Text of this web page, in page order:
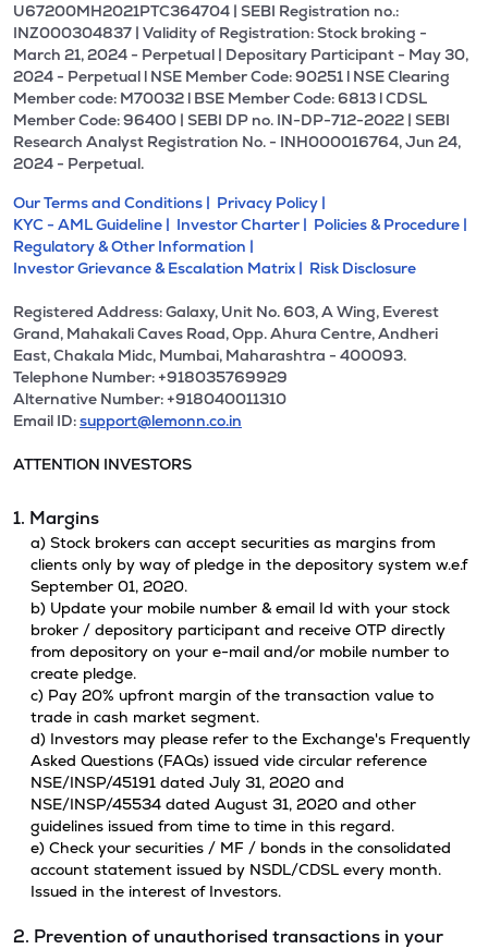
U67200MH2021PTC364704 | SEBI Registration no.:
INZ000304837 | Validity of Registration: Stock broking -
March 21, 2024 - Perpetual | Depositary Participant - May 30,
2024 - Perpetual l NSE Member Code: 90251 l NSE Clearing
Member code: M70032 l BSE Member Code: 6813 l CDSL
Member Code: 96400 | SEBI DP no. IN-DP-712-2022 | SEBI
Research Analyst Registration No. - INH000016764, Jun 24,
2024 - Perpetual.
Our Terms and Conditions | Privacy Policy |
KYC - AML Guideline | Investor Charter | Policies & Procedure |
Regulatory & Other Information |
Investor Grievance & Escalation Matrix | Risk Disclosure
Registered Address: Galaxy, Unit No. 603, A Wing, Everest
Grand, Mahakali Caves Road, Opp. Ahura Centre, Andheri
East, Chakala Midc, Mumbai, Maharashtra - 400093.
Telephone Number: +918035769929
Alternative Number: +918040011310
Email ID:support@lemonn.co.in
ATTENTION INVESTORS
1. Margins
a) Stock brokers can accept securities as margins from
clients only by way of pledge in the depository system w.e.f
September 01, 2020.
b) Update your mobile number & email Id with your stock
broker / depository participant and receive OTP directly
from depository on your e-mail and/or mobile number to
create pledge.
c) Pay 20% upfront margin of the transaction value to
trade in cash market segment.
d) Investors may please refer to the Exchange's Frequently
Asked Questions (FAQs) issued vide circular reference
NSE/INSP/45191 dated July 31, 2020 and
NSE/INSP/45534 dated August 31, 2020 and other
guidelines issued from time to time in this regard.
e) Check your securities / MF / bonds in the consolidated
account statement issued by NSDL/CDSL every month.
Issued in the interest of Investors.
2. Prevention of unauthorised transactions in your